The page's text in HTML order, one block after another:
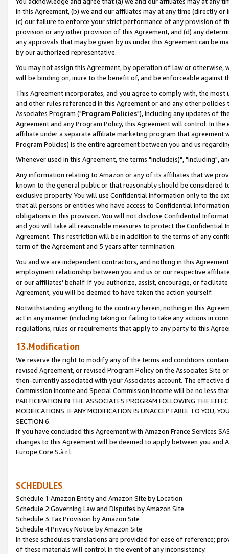
in this Agreement, (b) we and our affiliates may at any time (directly
(c) our failure to enforce your strict performance of any provision of
provision or any other provision of this Agreement, and (d) any
any approvals that may be given by us under this Agreement can be
by our authorized representative.
You may not assign this Agreement, by operation of law or
will be binding on, inure to the benefit of, and be enforceable against
This Agreement incorporates, and you agree to comply with, the
and other rules referenced in this Agreement or and any other
Associates Program ("Program Policies"), including any updates of
Agreement and any Program Policy, this Agreement will control. In
affiliate under a separate affiliate marketing program that agreement
Program Policies) is the entire agreement between you and us
Whenever used in this Agreement, the terms "include(s)", "including",
Any information relating to Amazon or any of its affiliates that we
known to the general public or that reasonably should be considered
exclusive property. You will use Confidential Information only to the
that all persons or entities who have access to Confidential
obligations in this provision. You will not disclose Confidential
and you will take all reasonable measures to protect the Confidential
Agreement. This restriction will be in addition to the terms of any
term of the Agreement and 5 years after termination.
You and we are independent contractors, and nothing in this
employment relationship between you and us or our respective
or our affiliates' behalf. If you authorize, assist, encourage, or
Agreement, you will be deemed to have taken the action yourself.
Notwithstanding anything to the contrary herein, nothing in this
act in any manner (including taking or failing to take any actions in
regulations, rules or requirements that apply to any party to this
13.Modification
We reserve the right to modify any of the terms and conditions
revised Agreement, or revised Program Policy on the Associates
then-currently associated with your Associates account. The
Commission Income and Special Commission Income will be no less
PARTICIPATION IN THE ASSOCIATES PROGRAM FOLLOWING THE
MODIFICATIONS. IF ANY MODIFICATION IS UNACCEPTABLE TO YOU,
SECTION 6.
If you have concluded this Agreement with Amazon France Services
changes to this Agreement will be deemed to apply between you and
Europe Core S.à r.l.
SCHEDULES
Schedule 1:Amazon Entity and Amazon Site by Location
Schedule 2:Governing Law and Disputes by Amazon Site
Schedule 3:Tax Provision by Amazon Site
Schedule 4:Privacy Notice by Amazon Site
In these schedules translations are provided for ease of reference;
of these materials will control in the event of any inconsistency.